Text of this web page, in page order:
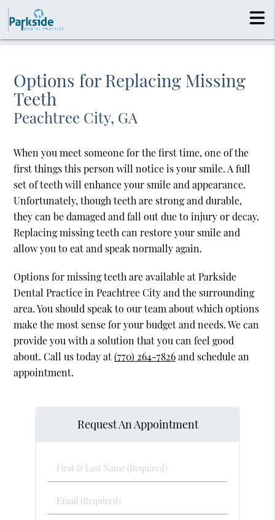
Options for Replacing Missing
Teeth
Peachtree City, GA
When you meet someone for the first time, one of the
first things this person will notice is your smile. A full
set of teeth will enhance your smile and appearance.
Unfortunately, though teeth are strong and durable,
they can be damaged and fall out due to injury or decay.
Replacing missing teeth can restore your smile and
allow you to eat and speak normally again.
Options for missing teeth are available at Parkside
Dental Practice in Peachtree City and the surrounding
area. You should speak to our team about which options
make the most sense for your budget and needs. We can
provide you with a solution that you can feel good
about. Call us today at(770) 264-7826and schedule an
appointment.
Request An Appointment
First
&
Name
Email
(Required)